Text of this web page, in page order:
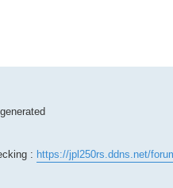
: https://jpl250rs.ddns.net/